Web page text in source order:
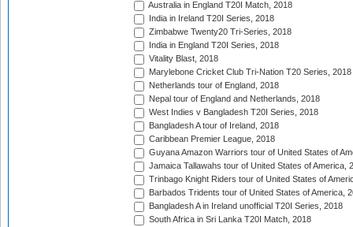
Australia in England T20I Match, 2018
India in Ireland T20I Series, 2018
Zimbabwe Twenty20 Tri-Series, 2018
India in England T20I Series, 2018
Vitality Blast, 2018
Marylebone Cricket Club Tri-Nation T20 Series, 2018
Netherlands tour of England, 2018
Nepal tour of England and Netherlands, 2018
West Indies v Bangladesh T20I Series, 2018
Bangladesh A tour of Ireland, 2018
Caribbean Premier League, 2018
Guyana Amazon Warriors tour of United States of
Jamaica Tallawahs tour of United States of America,
Trinbago Knight Riders tour of United States of
Barbados Tridents tour of United States of America,
Bangladesh A in Ireland unofficial T20I Series, 2018
South Africa in Sri Lanka T20I Match, 2018